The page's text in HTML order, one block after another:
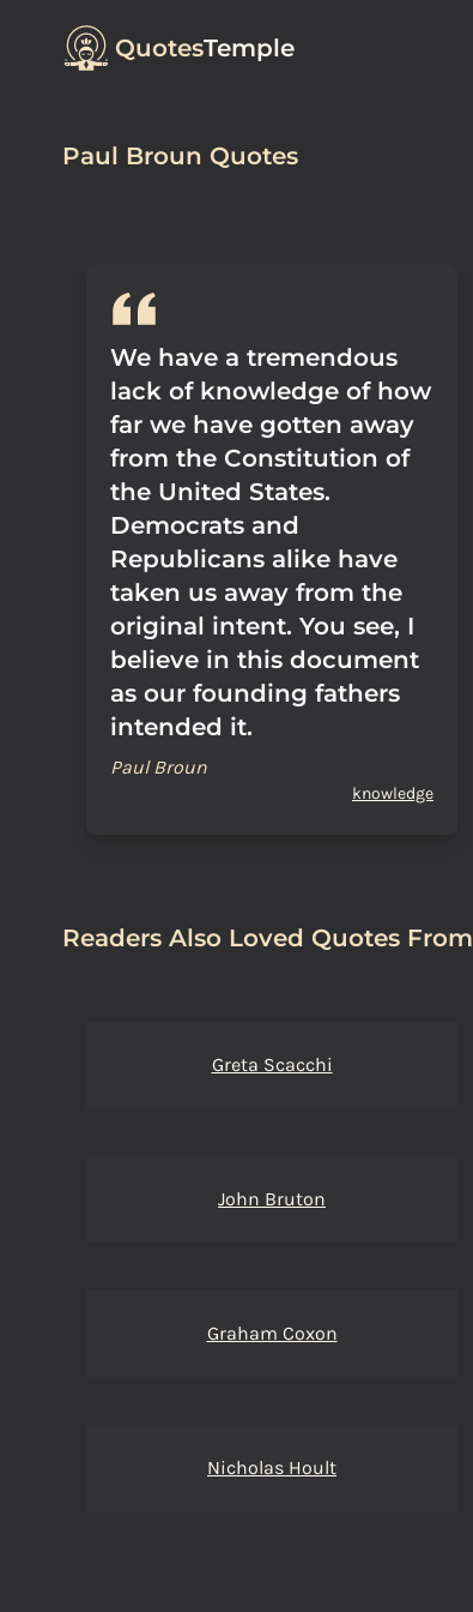
QuotesTemple
Paul Broun Quotes
We have a tremendous
lack of knowledge of how
far we have gotten away
from the Constitution of
the United States.
Democrats and
Republicans alike have
taken us away from the
original intent. You see, I
believe in this document
as our founding fathers
intended it.
Paul Broun
knowledge
Readers Also Loved Quotes From
Greta Scacchi
John Bruton
Graham Coxon
Nicholas Hoult